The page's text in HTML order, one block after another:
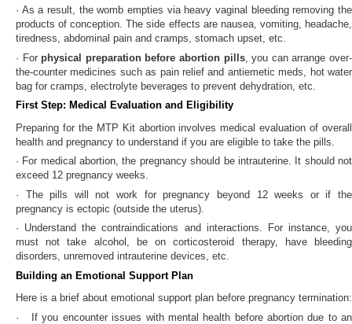
· As a result, the womb empties via heavy vaginal bleeding removing the
products of conception. The side effects are nausea, vomiting, headache,
tiredness, abdominal pain and cramps, stomach upset, etc.
· Forphysical preparation before abortion pills, you can arrange over-
the-counter medicines such as pain relief and antiemetic meds, hot water
bag for cramps, electrolyte beverages to prevent dehydration, etc.
First Step: Medical Evaluation and Eligibility
Preparing for the MTP Kit abortion involves medical evaluation of overall
health and pregnancy to understand if you are eligible to take the pills.
· For medical abortion, the pregnancy should be intrauterine. It should not
exceed 12 pregnancy weeks.
· The pills will not work for pregnancy beyond 12 weeks or if the
pregnancy is ectopic (outside the uterus).
· Understand the contraindications and interactions. For instance, you
must not take alcohol, be on corticosteroid therapy, have bleeding
disorders, unremoved intrauterine devices, etc.
Building an Emotional Support Plan
Here is a brief about emotional support plan before pregnancy termination:
· If you encounter issues with mental health before abortion due to an